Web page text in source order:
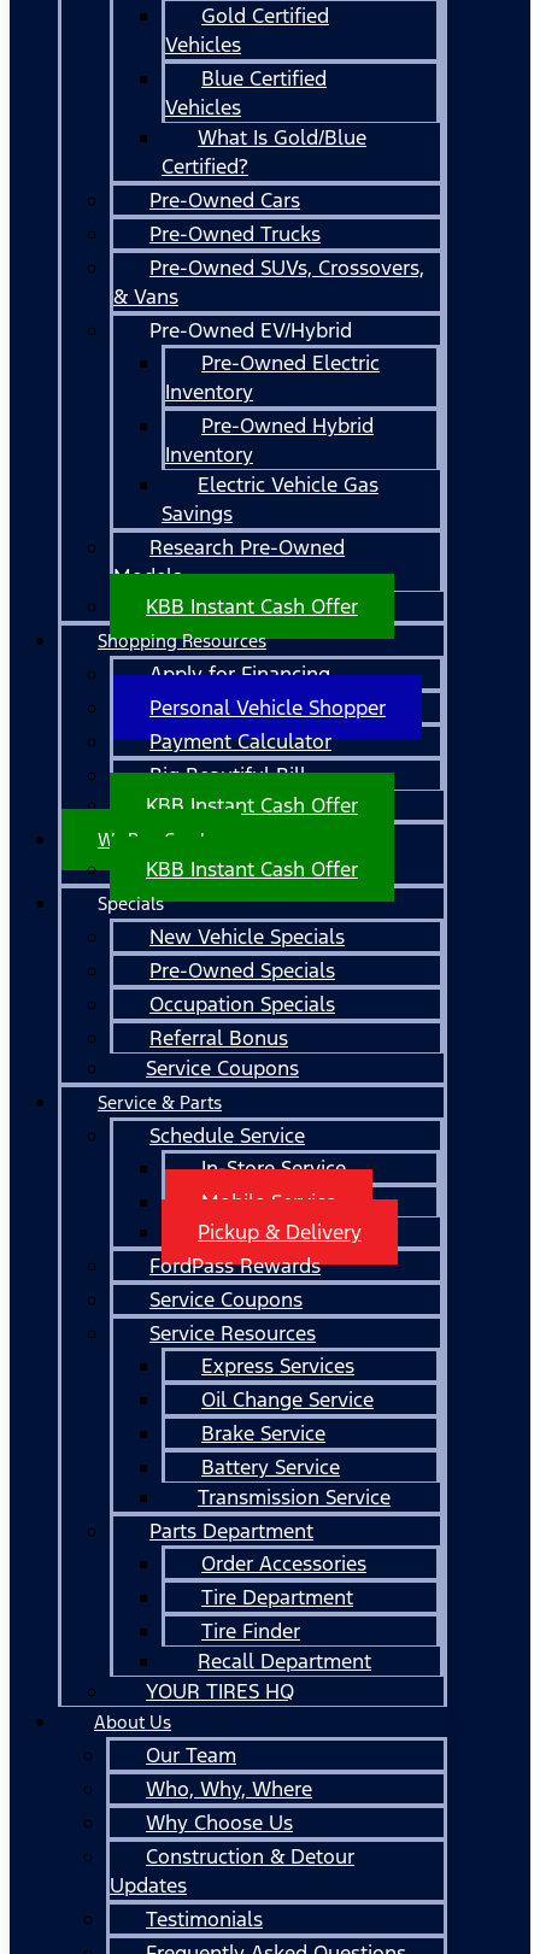
Gold Certified
Vehicles
Blue Certified
Vehicles
What Is Gold/Blue
Certified?
Pre-Owned Cars
Pre-Owned Trucks
Pre-Owned SUVs, Crossovers,
& Vans
Pre-Owned EV/Hybrid
Pre-Owned Electric
Inventory
Pre-Owned Hybrid
Inventory
Electric Vehicle Gas
Savings
Research Pre-Owned
Models
KBB Instant Cash Offer
Shopping Resources
Apply for Financing
Personal Vehicle Shopper
Payment Calculator
Big Beautiful Bill
KBB Instant Cash Offer
We Buy Cars!
KBB Instant Cash Offer
Specials
New Vehicle Specials
Pre-Owned Specials
Occupation Specials
Referral Bonus
Service Coupons
Service & Parts
Schedule Service
In-Store Service
Mobile Service
Pickup & Delivery
FordPass Rewards
Service Coupons
Service Resources
Express Services
Oil Change Service
Brake Service
Battery Service
Transmission Service
Parts Department
Order Accessories
Tire Department
Tire Finder
Recall Department
YOUR TIRES HQ
About Us
Our Team
Who, Why, Where
Why Choose Us
Construction & Detour
Updates
Testimonials